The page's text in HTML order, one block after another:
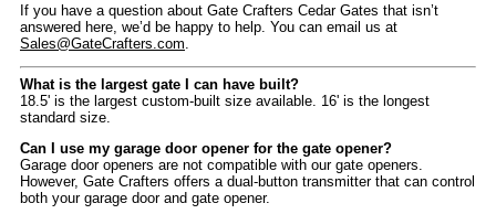
If you have a question about Gate Crafters Cedar Gates that isn’t
answered here, we’d be happy to help. You can email us at
Sales@GateCrafters.com.
What is the largest gate I can have built?
18.5' is the largest custom-built size available. 16' is the longest
standard size.
Can I use my garage door opener for the gate opener?
Garage door openers are not compatible with our gate openers.
However, Gate Crafters offers a dual-button transmitter that can control
both your garage door and gate opener.